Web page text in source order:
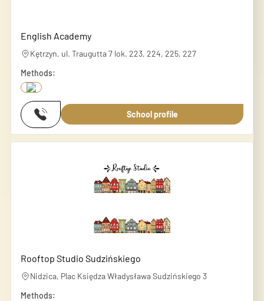
English Academy
Kętrzyn, ul. Traugutta 7 lok. 223, 224, 225, 227
Methods:
School profile
Rooftop Studio Sudzińskiego
Nidzica, Plac Księdza Władysława Sudzińskiego 3
Methods: